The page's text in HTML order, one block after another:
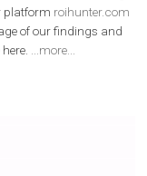
currently under